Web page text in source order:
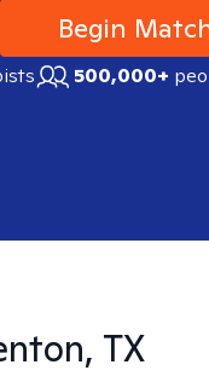
Begin
500,000+
TX